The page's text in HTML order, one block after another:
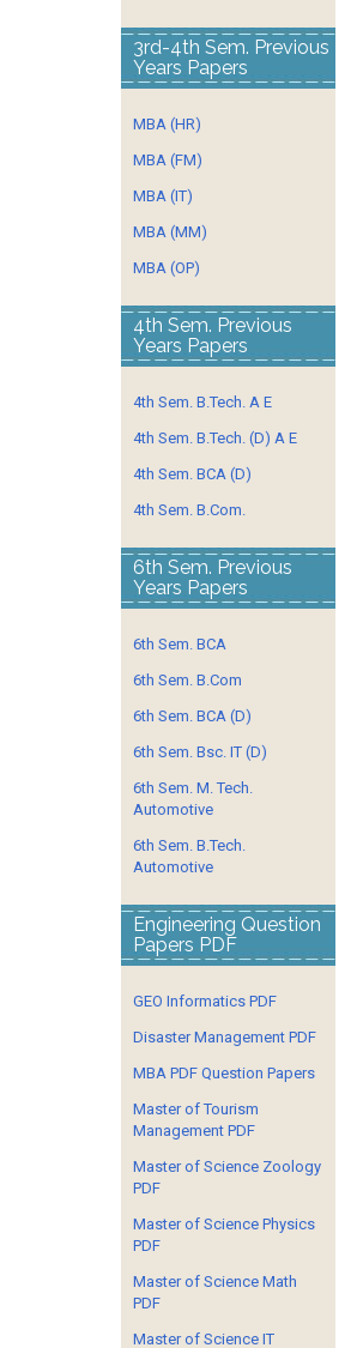
3rd-4th Sem. Previous
Years Papers
MBA (HR)
MBA (FM)
MBA (IT)
MBA (MM)
MBA (OP)
4th Sem. Previous
Years Papers
4th Sem. B.Tech. A E
4th Sem. B.Tech. (D) A E
4th Sem. BCA (D)
4th Sem. B.Com.
6th Sem. Previous
Years Papers
6th Sem. BCA
6th Sem. B.Com
6th Sem. BCA (D)
6th Sem. Bsc. IT (D)
6th Sem. M. Tech.
Automotive
6th Sem. B.Tech.
Automotive
Engineering Question
Papers PDF
GEO Informatics PDF
Disaster Management PDF
MBA PDF Question Papers
Master of Tourism
Management PDF
Master of Science Zoology
PDF
Master of Science Physics
PDF
Master of Science Math
PDF
Master of Science IT